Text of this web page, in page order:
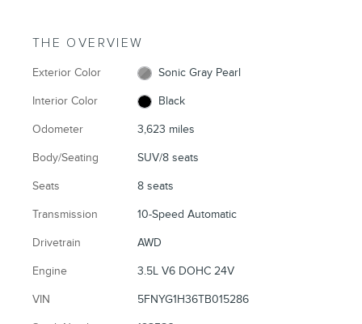
THE OVERVIEW
Exterior Color Sonic Gray Pearl
Interior Color Black
Odometer 3,623 miles
Body/Seating SUV/8 seats
Seats 8 seats
Transmission 10-Speed Automatic
Drivetrain AWD
Engine 3.5L V6 DOHC 24V
VIN 5FNYG1H36TB015286